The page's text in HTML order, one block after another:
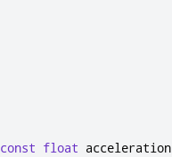
const float acceleration